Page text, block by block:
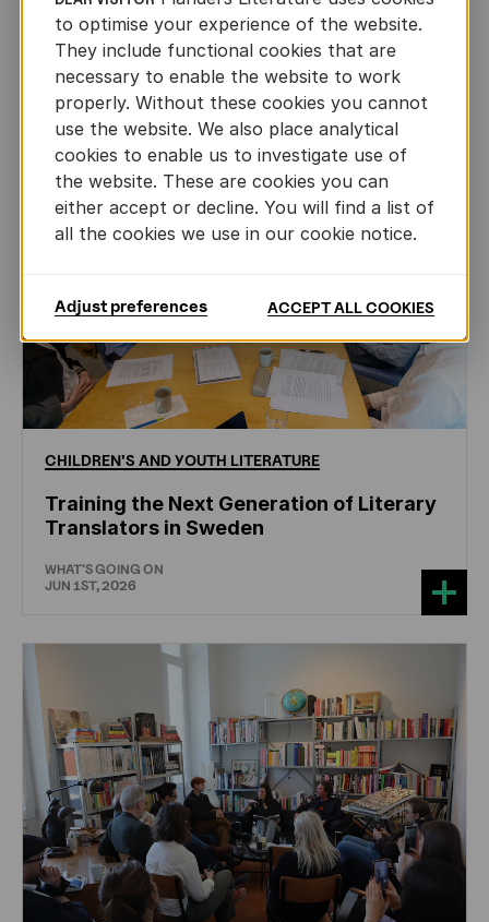
AUTHORS ABROAD
JUN 22ND, 2026
CHILDREN'S ANDYOUTH LITERATURE
Training the Next Generation of Literary
Translators in Sweden
WHAT'S GOING ON
JUN 1ST, 2026
to optimise your experience of the website.
They include functional cookies that are
necessary to enable the website to work
properly. Without these cookies you cannot
use the website. We also place analytical
cookies to enable us to investigate use of
the website. These are cookies you can
either accept or decline. You will find a list of
all the cookies we use in our cookie notice.
Adjust preferences ACCEPT ALL COOKIES